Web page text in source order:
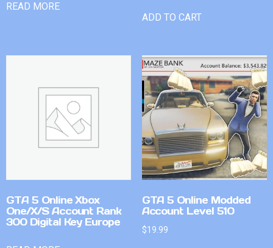
READ MORE
ADD TO CART
GTA 5 Online Xbox
One/X/S Account Rank
300 Digital Key Europe
GTA 5 Online Modded
Account Level 510
$19.99